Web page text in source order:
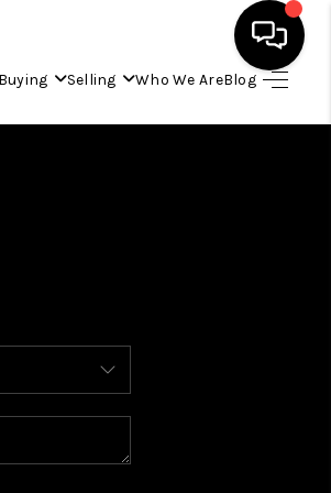
Buying Selling Who We AreBlog
HOME
BUYING
SELLING